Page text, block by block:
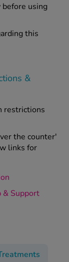
using
this
&
restrictions
the counter'
links for
& Support